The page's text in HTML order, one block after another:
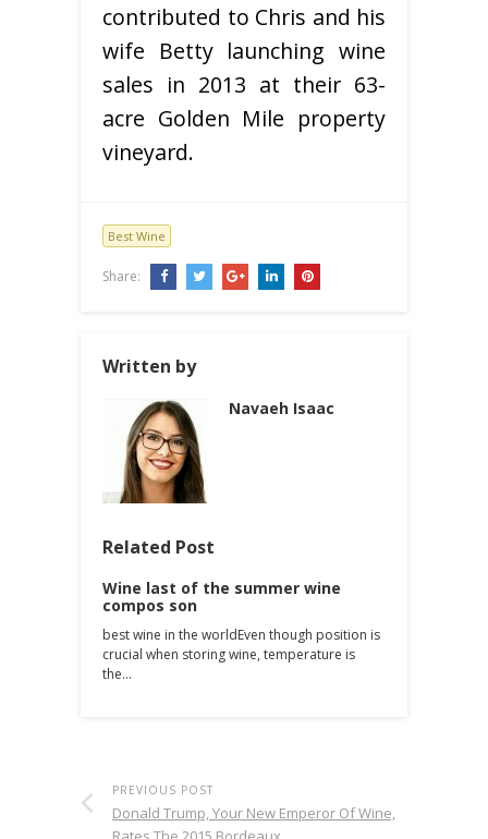
contributed to Chris and his
wife Betty launching wine
sales in 2013 at their 63-
acre Golden Mile property
vineyard.
Best Wine
Share:
Written by
Navaeh Isaac
Related Post
Wine last of the summer wine
compos son
best wine in the worldEven though position is
crucial when storing wine, temperature is
the…
PREVIOUS POST
Donald Trump, Your New Emperor Of Wine,